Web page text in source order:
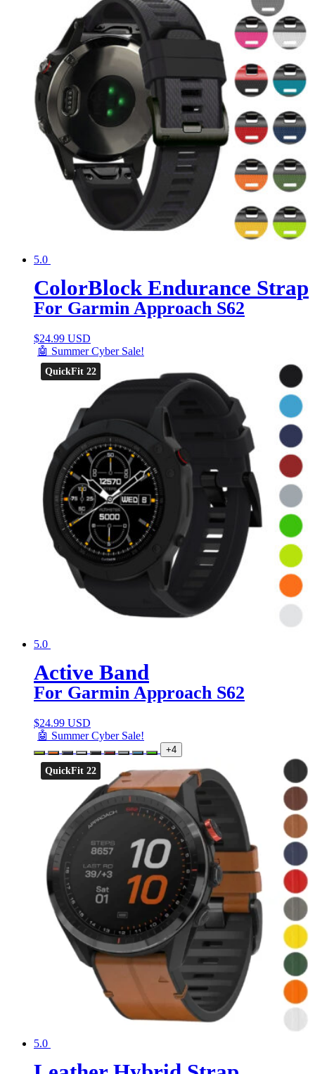
5.0
ColorBlock Endurance Strap
For Garmin Approach S62
$24.99 USD
🤖 Summer Cyber Sale!
QuickFit 22
5.0
Active Band
For Garmin Approach S62
$24.99 USD
🤖 Summer Cyber Sale!
+4
QuickFit 22
5.0